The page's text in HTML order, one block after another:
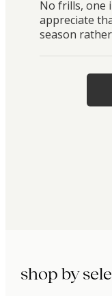
No frills, one
appreciate
season
shop by